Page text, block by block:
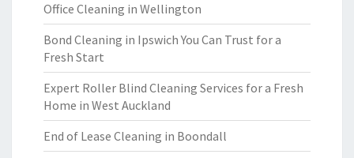
Office Cleaning in Wellington
Bond Cleaning in Ipswich You Can Trust for a
Fresh Start
Expert Roller Blind Cleaning Services for a Fresh
Home in West Auckland
End of Lease Cleaning in Boondall